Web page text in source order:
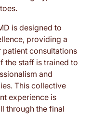
is designed to
providing a
consultations
the staff is trained to
and
This collective
experience is
through the final